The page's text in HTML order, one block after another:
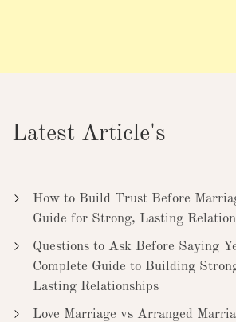
Latest Article's
How to Build Trust Before
Guide for Strong, Lasting
Questions to Ask Before Saying
Complete Guide to Building
Lasting Relationships
Love Marriage vs Arranged